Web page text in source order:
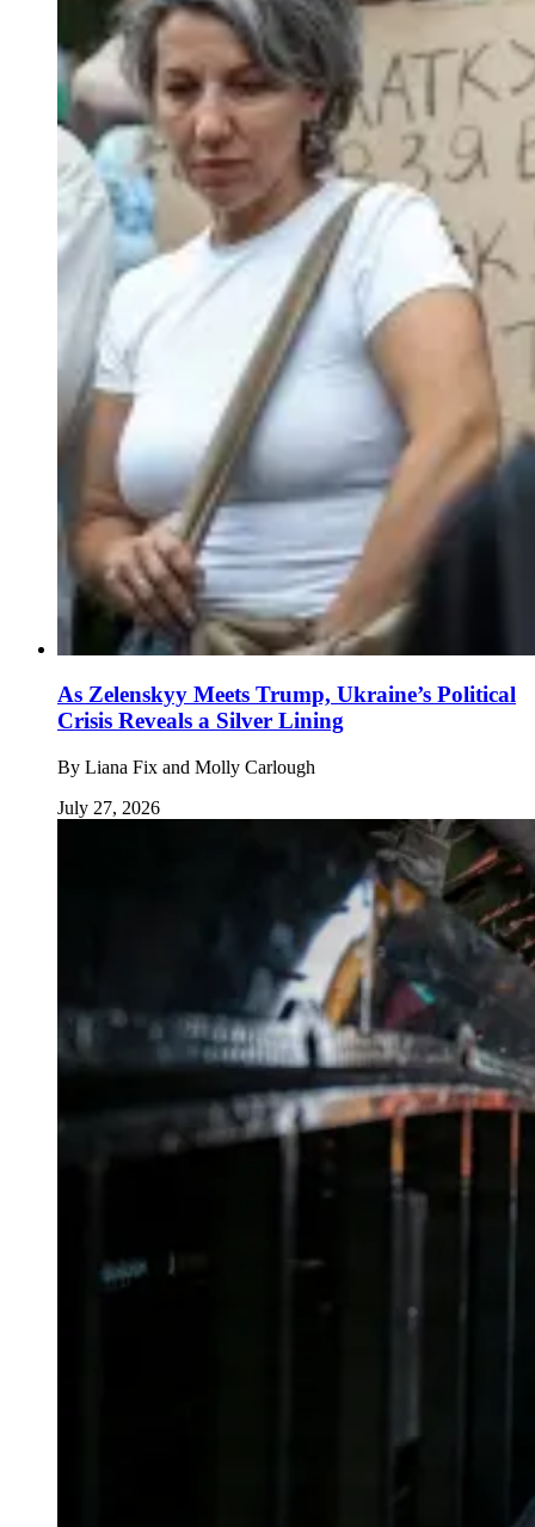
As Zelenskyy Meets Trump, Ukraine’s Political
Crisis Reveals a Silver Lining
By Liana Fix and Molly Carlough
July 27, 2026